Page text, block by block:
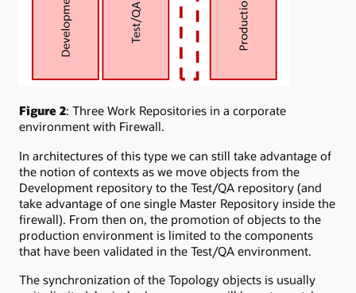
Figure 2: Three Work Repositories in a corporate
environment with Firewall.
In architectures of this type we can still take advantage of
the notion of contexts as we move objects from the
Development repository to the Test/QA repository (and
take advantage of one single Master Repository inside the
firewall). From then on, the promotion of objects to the
production environment is limited to the components
that have been validated in the Test/QA environment.
The synchronization of the Topology objects is usually